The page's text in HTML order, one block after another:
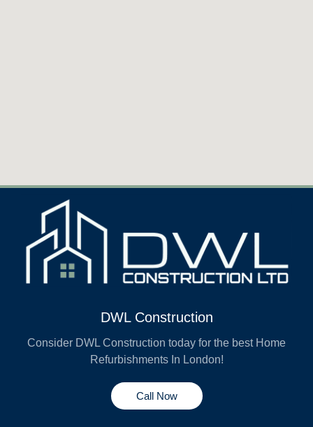
DWL Construction
Consider DWL Construction today for the best Home
Refurbishments In London!
Call Now